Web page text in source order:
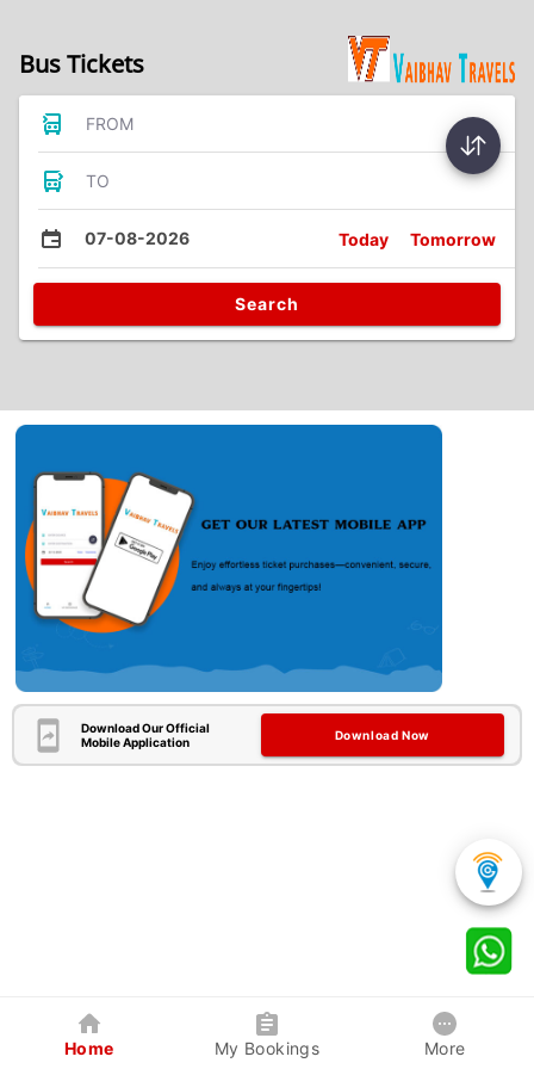
Bus Tickets
FROM
TO
07-08-2026 Today Tomorrow
Search
Download Our Official
Mobile Application
Download Now
Home My Bookings More